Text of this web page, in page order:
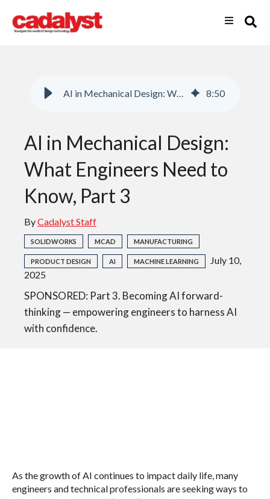
8:50
AI in Mechanical Design:
What Engineers Need to
Know, Part 3
ByCadalyst Staff
SOLIDWORKS MCAD MANUFACTURING
PRODUCT DESIGN AI MACHINE LEARNING
July 10,
2025
SPONSORED: Part 3. Becoming AI forward-
thinking — empowering engineers to harness AI
with confidence.
As the growth of AI continues to impact daily life, many
engineers and technical professionals are seeking ways to